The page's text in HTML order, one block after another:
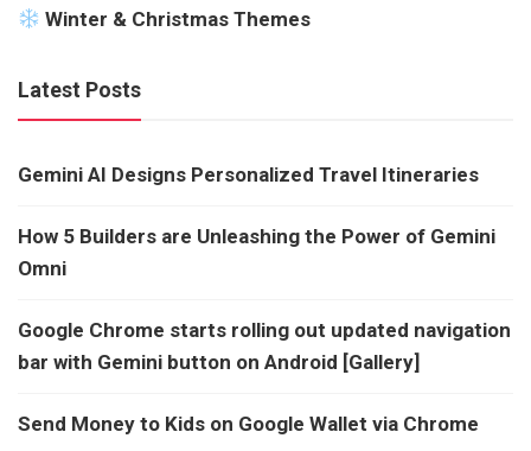
Winter & Christmas Themes
Latest Posts
Gemini AI Designs Personalized Travel Itineraries
How 5 Builders are Unleashing the Power of Gemini
Omni
Google Chrome starts rolling out updated navigation
bar with Gemini button on Android [Gallery]
Send Money to Kids on Google Wallet via Chrome